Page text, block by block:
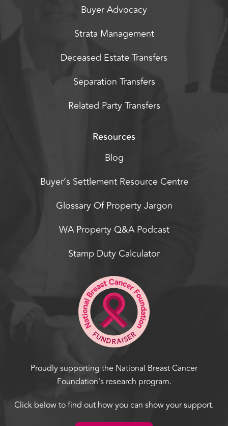
Buyer Advocacy
Strata Management
Deceased Estate Transfers
Separation Transfers
Related Party Transfers
Resources
Blog
Buyer’s Settlement Resource Centre
Glossary Of Property Jargon
WA Property Q&A Podcast
Stamp Duty Calculator
Proudly supporting the National Breast Cancer
Foundation's research program.
Click below to find out how you can show your support.